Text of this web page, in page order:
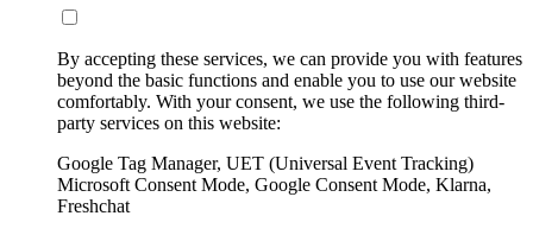
By accepting these services, we can provide you with features
beyond the basic functions and enable you to use our website
comfortably. With your consent, we use the following third-
party services on this website:
Google Tag Manager, UET (Universal Event Tracking)
Microsoft Consent Mode, Google Consent Mode, Klarna,
Freshchat